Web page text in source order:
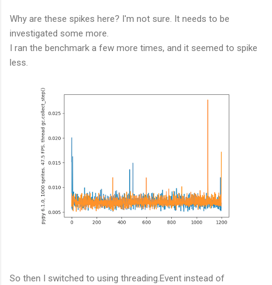
Why are these spikes here? I'm not sure. It needs to be
investigated some more.
I ran the benchmark a few more times, and it seemed to spike
less.
So then I switched to using threading.Event instead of